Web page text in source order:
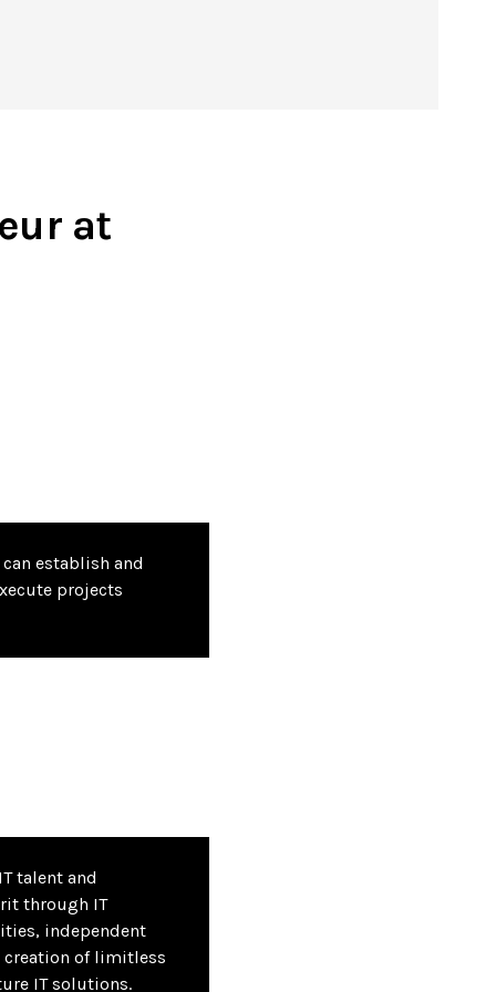
at
establish and
projects
talent and
through IT
independent
creation of limitless
IT solutions.